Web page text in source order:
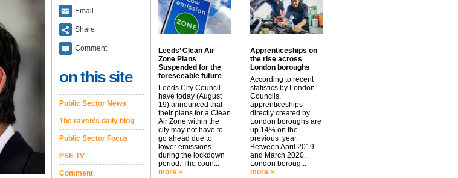
Email
Share
Comment
on this site
Public Sector News
The raven's daily blog
Public Sector Focus
PSE TV
Comment
Leeds’ Clean Air
Zone Plans
Suspended for the
foreseeable future
Leeds City Council
have today (August
19) announced that
their plans for a Clean
Air Zone within the
city may not have to
go ahead due to
lower emissions
during the lockdown
period. The coun...
more >
Apprenticeships on
the rise across
London boroughs
According to recent
statistics by London
Councils,
apprenticeships
directly created by
London boroughs are
up 14% on the
previous year.
Between April 2019
and March 2020,
London boroug...
more >